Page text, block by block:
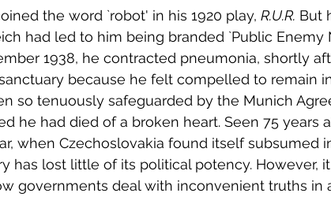
the word `robot' in his 1920 play, R.U.R. But
had led to him being branded `Public Enemy
1938, he contracted pneumonia, shortly
because he felt compelled to remain
so tenuously safeguarded by the Munich
he had died of a broken heart. Seen 75 years
when Czechoslovakia found itself subsumed
has lost little of its political potency. However,
governments deal with inconvenient truths in